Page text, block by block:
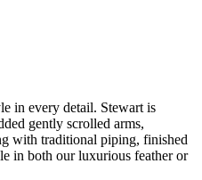
in every detail. Stewart is
gently scrolled arms,
with traditional piping, finished
in both our luxurious feather or